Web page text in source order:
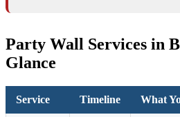
Party Wall Services in
Glance
Service Timeline What